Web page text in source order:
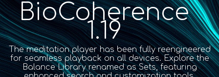
BioCoherence
1.19
The meditation player has been fully reengineered
for seamless playback on all devices. Explore the
Balance Library renamed as Sets, featuring